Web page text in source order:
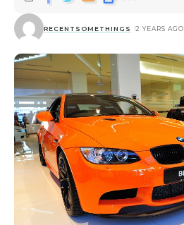
RECENTSOMETHINGS 2 YEARS AGO